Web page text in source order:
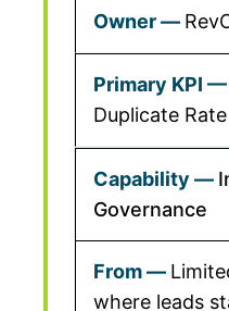
Duplicate Rate
Governance
where leads